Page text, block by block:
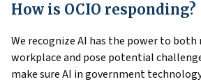
How is OCIO responding?
We recognize AI has the power to
workplace and pose potential
make sure AI in government